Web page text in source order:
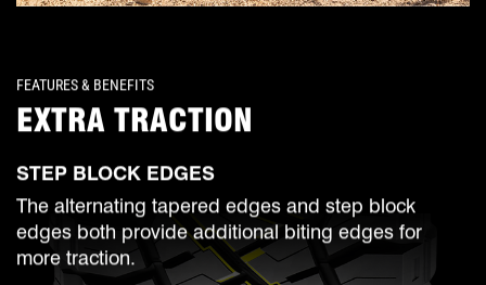
FEATURES & BENEFITS
EXTRA TRACTION
STEP BLOCK EDGES
The alternating tapered edges and step block
edges both provide additional biting edges for
more traction.